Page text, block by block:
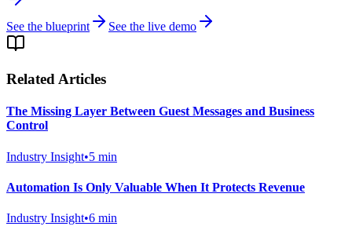
See the blueprint See the live demo
Related Articles
The Missing Layer Between Guest Messages and Business
Control
Industry Insight•5 min
Automation Is Only Valuable When It Protects Revenue
Industry Insight•6 min